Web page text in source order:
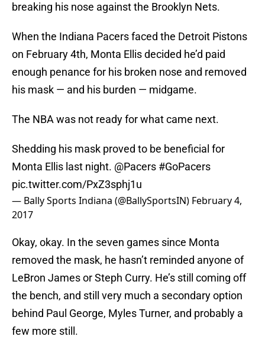
breaking his nose against the Brooklyn Nets.
When the Indiana Pacers faced the Detroit Pistons
on February 4th, Monta Ellis decided he’d paid
enough penance for his broken nose and removed
his mask — and his burden — midgame.
The NBA was not ready for what came next.
Shedding his mask proved to be beneficial for
Monta Ellis last night. @Pacers #GoPacers
pic.twitter.com/PxZ3sphj1u
— Bally Sports Indiana (@BallySportsIN) February 4,
2017
Okay, okay. In the seven games since Monta
removed the mask, he hasn’t reminded anyone of
LeBron James or Steph Curry. He’s still coming off
the bench, and still very much a secondary option
behind Paul George, Myles Turner, and probably a
few more still.